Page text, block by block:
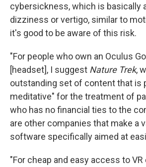
cybersickness, which is basically
dizziness or vertigo, similar to
it's good to be aware of this risk.
"For people who own an Oculus
[headset], I suggest Nature Trek,
outstanding set of content that is
meditative" for the treatment of
who has no financial ties to the
are other companies that make a
software specifically aimed at
"For cheap and easy access to